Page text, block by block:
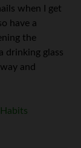
when I get
have a
the
drinking glass
and